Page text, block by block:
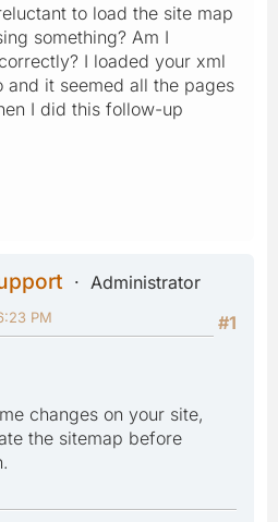
to load the site map
something? Am I
I loaded your xml
and it seemed all the pages
I did this follow-up
Administrator
#1
PM
changes on your site,
the sitemap before